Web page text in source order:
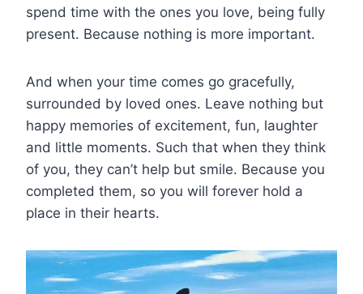
spend time with the ones you love, being fully
present. Because nothing is more important.
And when your time comes go gracefully,
surrounded by loved ones. Leave nothing but
happy memories of excitement, fun, laughter
and little moments. Such that when they think
of you, they can’t help but smile. Because you
completed them, so you will forever hold a
place in their hearts.